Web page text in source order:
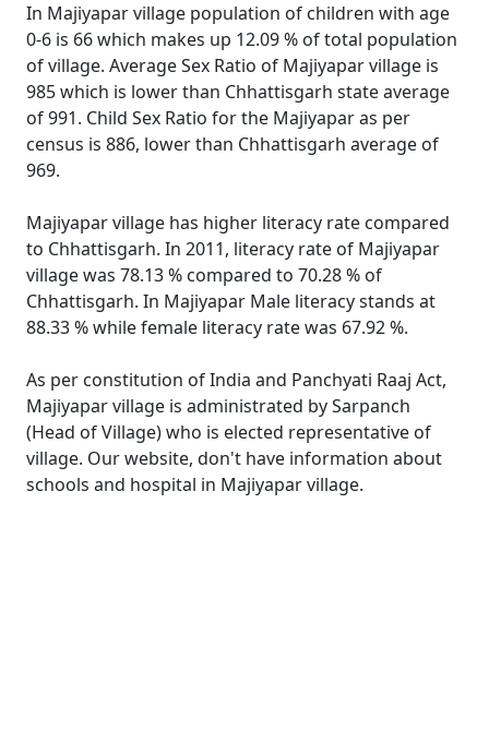
In Majiyapar village population of children with age
0-6 is 66 which makes up 12.09 % of total population
of village. Average Sex Ratio of Majiyapar village is
985 which is lower than Chhattisgarh state average
of 991. Child Sex Ratio for the Majiyapar as per
census is 886, lower than Chhattisgarh average of
969.
Majiyapar village has higher literacy rate compared
to Chhattisgarh. In 2011, literacy rate of Majiyapar
village was 78.13 % compared to 70.28 % of
Chhattisgarh. In Majiyapar Male literacy stands at
88.33 % while female literacy rate was 67.92 %.
As per constitution of India and Panchyati Raaj Act,
Majiyapar village is administrated by Sarpanch
(Head of Village) who is elected representative of
village. Our website, don't have information about
schools and hospital in Majiyapar village.